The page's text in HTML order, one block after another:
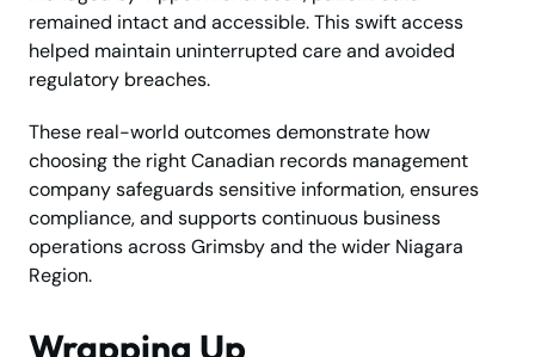
remained intact and accessible. This swift access
helped maintain uninterrupted care and avoided
regulatory breaches.
These real-world outcomes demonstrate how
choosing the right Canadian records management
company safeguards sensitive information, ensures
compliance, and supports continuous business
operations across Grimsby and the wider Niagara
Region.
Wrapping Up